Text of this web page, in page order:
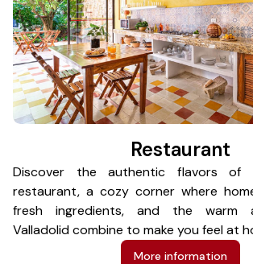
Restaurant
Discover the authentic flavors of
restaurant, a cozy corner where
fresh ingredients, and the warm
Valladolid combine to make you feel at
More information